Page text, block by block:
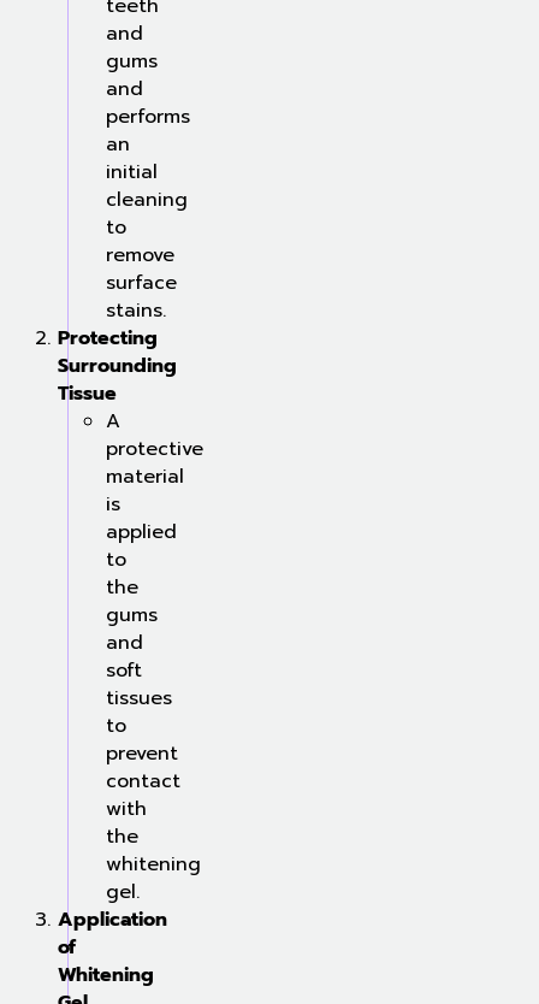
teeth
and
gums
and
performs
an
initial
cleaning
to
remove
surface
stains.
Protecting
Surrounding
Tissue
A
protective
material
is
applied
to
the
gums
and
soft
tissues
to
prevent
contact
with
the
whitening
gel.
Application
of
Whitening